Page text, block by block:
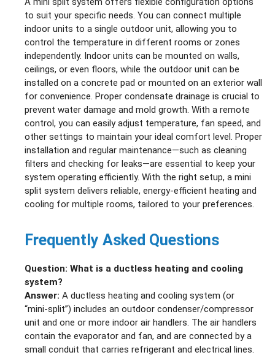
to suit your specific needs. You can connect multiple
indoor units to a single outdoor unit, allowing you to
control the temperature in different rooms or zones
independently. Indoor units can be mounted on walls,
ceilings, or even floors, while the outdoor unit can be
installed on a concrete pad or mounted on an exterior wall
for convenience. Proper condensate drainage is crucial to
prevent water damage and mold growth. With a remote
control, you can easily adjust temperature, fan speed, and
other settings to maintain your ideal comfort level. Proper
installation and regular maintenance—such as cleaning
filters and checking for leaks—are essential to keep your
system operating efficiently. With the right setup, a mini
split system delivers reliable, energy-efficient heating and
cooling for multiple rooms, tailored to your preferences.
Frequently Asked Questions
Question: What is a ductless heating and cooling
system?
Answer: A ductless heating and cooling system (or
“mini‑split”) includes an outdoor condenser/compressor
unit and one or more indoor air handlers. The air handlers
contain the evaporator and fan, and are connected by a
small conduit that carries refrigerant and electrical lines.